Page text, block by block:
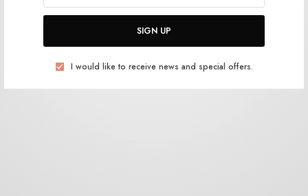
SIGN UP
I would like to receive news and special offers.